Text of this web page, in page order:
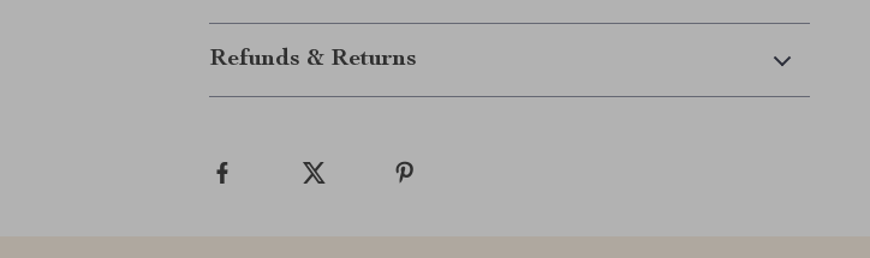
Refunds & Returns